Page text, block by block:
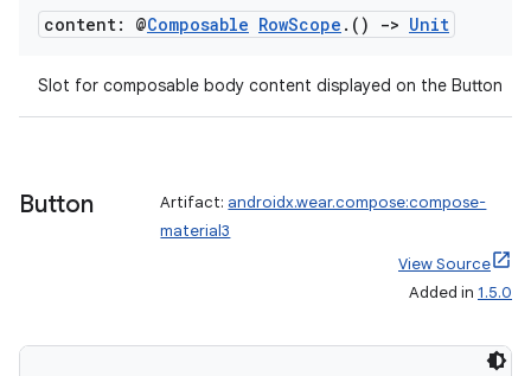
content: @Composable RowScope . () -> Unit
Slot for composable body content displayed on the Button
Button Artifact: androidx.wear.compose:compose-
material3
View Source
Added in 1.5.0